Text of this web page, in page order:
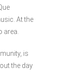
At the
area.
is
the day